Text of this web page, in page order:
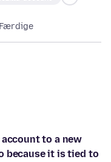
Færdige
to a new
because it is tied to